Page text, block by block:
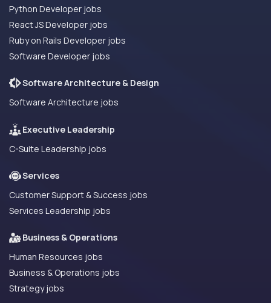
Python Developer jobs
React JS Developer jobs
Ruby on Rails Developer jobs
Software Developer jobs
Software Architecture & Design
Software Architecture jobs
Executive Leadership
C-Suite Leadership jobs
Services
Customer Support & Success jobs
Services Leadership jobs
Business & Operations
Human Resources jobs
Business & Operations jobs
Strategy jobs